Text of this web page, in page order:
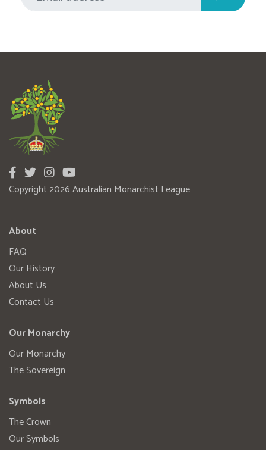
Copyright 2026 Australian Monarchist League
About
FAQ
Our History
About Us
Contact Us
Our Monarchy
Our Monarchy
The Sovereign
Symbols
The Crown
Our Symbols